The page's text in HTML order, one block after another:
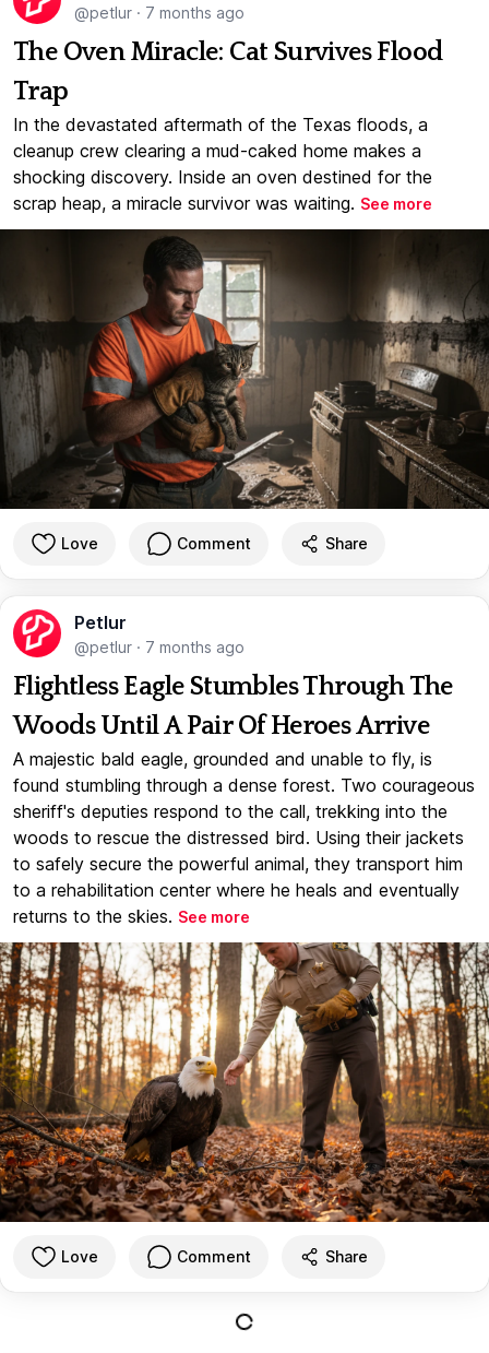
@petlur · 7 months ago
The Oven Miracle: Cat Survives Flood
Trap
In the devastated aftermath of the Texas floods, a
cleanup crew clearing a mud-caked home makes a
shocking discovery. Inside an oven destined for the
scrap heap, a miracle survivor was waiting. See more
Love Comment Share
Petlur
@petlur · 7 months ago
Flightless Eagle Stumbles Through The
Woods Until A Pair Of Heroes Arrive
A majestic bald eagle, grounded and unable to fly, is
found stumbling through a dense forest. Two courageous
sheriff's deputies respond to the call, trekking into the
woods to rescue the distressed bird. Using their jackets
to safely secure the powerful animal, they transport him
to a rehabilitation center where he heals and eventually
returns to the skies. See more
Love Comment Share